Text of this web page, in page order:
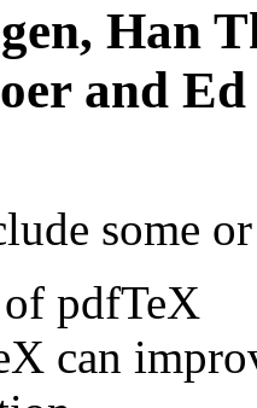
Han
and
some
pdfTeX
can